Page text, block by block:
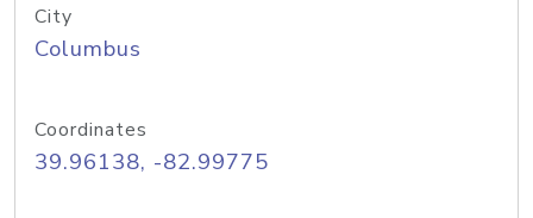
City
Columbus
Coordinates
39.96138, -82.99775